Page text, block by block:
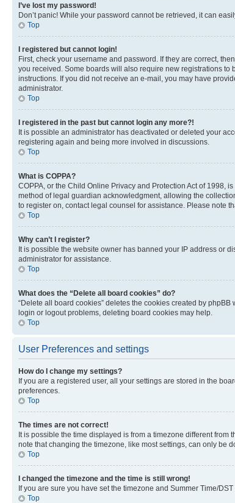
I’ve lost my password!
Don’t panic! While your password cannot be retrieved, it can
Top
I registered but cannot login!
First, check your username and password. If they are correct,
you received. Some boards will also require new registrations
instructions. If you did not receive an e-mail, you may have
administrator.
Top
I registered in the past but cannot login any more?!
It is possible an administrator has deactivated or deleted your
registering again and being more involved in discussions.
Top
What is COPPA?
COPPA, or the Child Online Privacy and Protection Act of 1998,
method of legal guardian acknowledgment, allowing the
to register on, contact legal counsel for assistance. Please note
Top
Why can’t I register?
It is possible the website owner has banned your IP address or
administrator for assistance.
Top
What does the “Delete all board cookies” do?
“Delete all board cookies” deletes the cookies created by
login or logout problems, deleting board cookies may help.
Top
User Preferences and settings
How do I change my settings?
If you are a registered user, all your settings are stored in the
preferences.
Top
The times are not correct!
It is possible the time displayed is from a timezone different
note that changing the timezone, like most settings, can only be
Top
I changed the timezone and the time is still wrong!
If you are sure you have set the timezone and Summer Time/
Top